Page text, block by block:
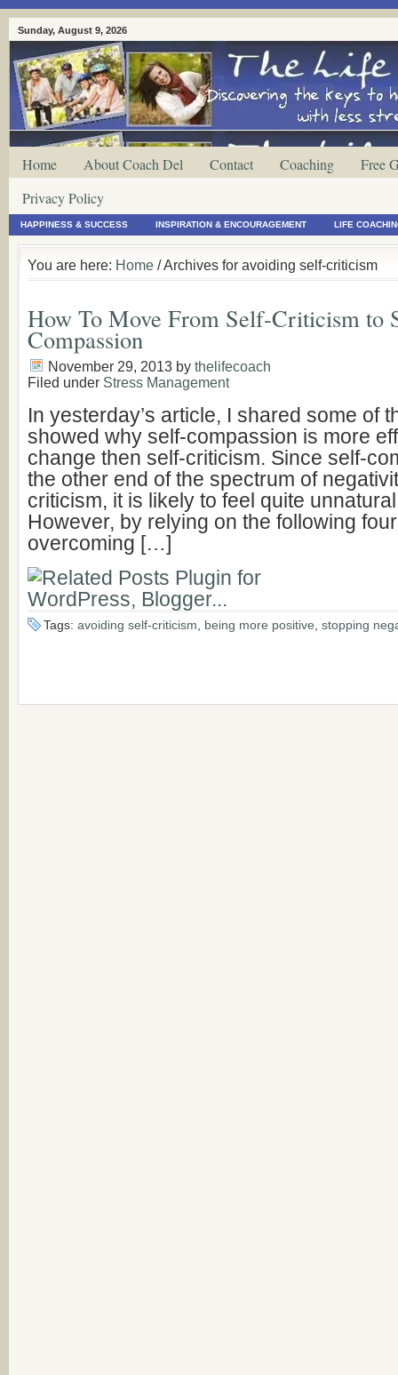
Sunday, August 9, 2026
Home About Coach Del Contact Coaching
Free
Privacy Policy
HAPPINESS & SUCCESS INSPIRATION & ENCOURAGEMENT LIFE
You are here: Home / Archives for avoiding self-criticism
How To Move From Self-Criticism to
Compassion
November 29, 2013 by thelifecoach
Filed under Stress Management
In yesterday’s article, I shared some of
showed why self-compassion is more
change then self-criticism. Since self-
the other end of the spectrum of
criticism, it is likely to feel quite
However, by relying on the following
overcoming […]
Tags: avoiding self-criticism being more positive stopping